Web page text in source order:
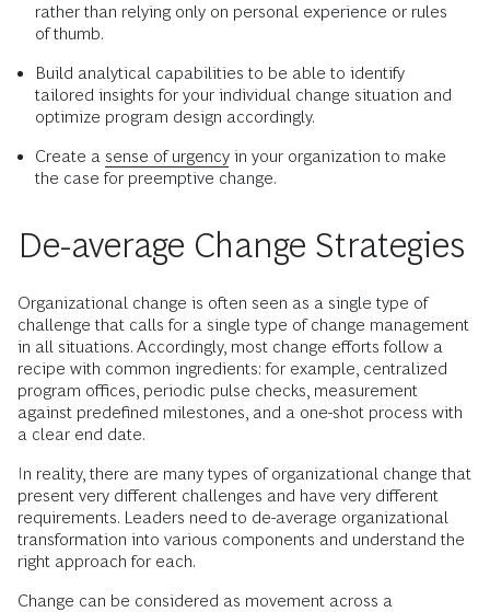
rather than relying only on personal experience or rules
of thumb.
Build analytical capabilities to be able to identify
tailored insights for your individual change situation and
optimize program design accordingly.
Create a sense of urgency in your organization to make
the case for preemptive change.
De-average Change Strategies
Organizational change is often seen as a single type of
challenge that calls for a single type of change management
in all situations. Accordingly, most change efforts follow a
recipe with common ingredients: for example, centralized
program offices, periodic pulse checks, measurement
against predefined milestones, and a one-shot process with
a clear end date.
In reality, there are many types of organizational change that
present very different challenges and have very different
requirements. Leaders need to de-average organizational
transformation into various components and understand the
right approach for each.
Change can be considered as movement across a